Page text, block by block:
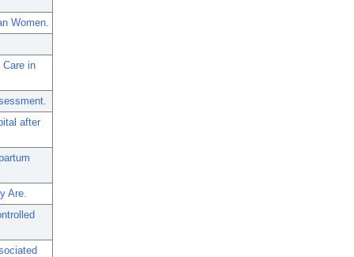
Women.
in
after
Are.